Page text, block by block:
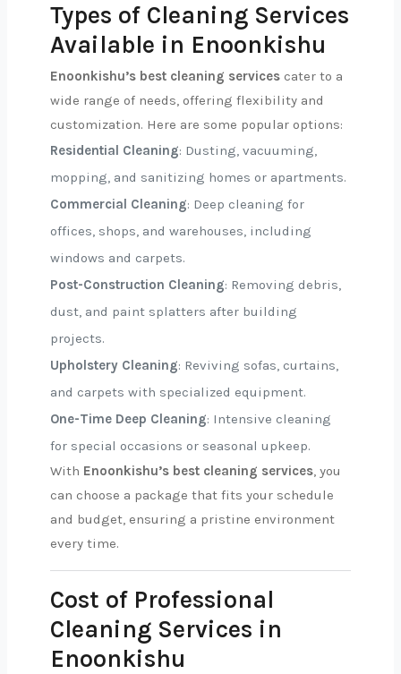
Types of Cleaning Services
Available in Enoonkishu
Enoonkishu’s best cleaning services cater to a
wide range of needs, offering flexibility and
customization. Here are some popular options:
Residential Cleaning: Dusting, vacuuming,
mopping, and sanitizing homes or apartments.
Commercial Cleaning: Deep cleaning for
offices, shops, and warehouses, including
windows and carpets.
Post-Construction Cleaning: Removing debris,
dust, and paint splatters after building
projects.
Upholstery Cleaning: Reviving sofas, curtains,
and carpets with specialized equipment.
One-Time Deep Cleaning: Intensive cleaning
for special occasions or seasonal upkeep.
With Enoonkishu’s best cleaning services, you
can choose a package that fits your schedule
and budget, ensuring a pristine environment
every time.
Cost of Professional
Cleaning Services in
Enoonkishu